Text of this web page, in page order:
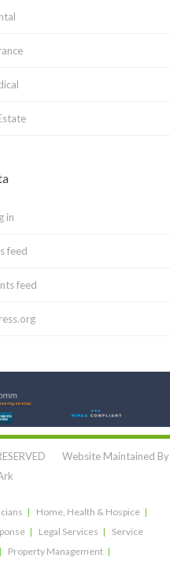
in
feed
feed
Website Maintained By
Home, Health & Hospice
Legal Services
Service
Property Management